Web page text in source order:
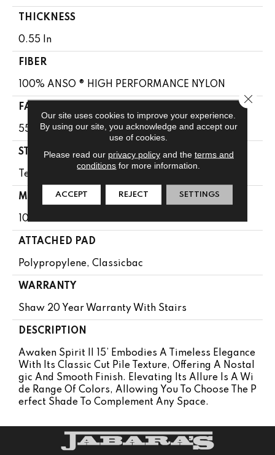
THICKNESS
0.55 In
FIBER
100% ANSO ® HIGH PERFORMANCE NYLON
FACE WEIGHT
55 Oz/yd²
STYLE
Texture
MATERIAL
100% ANSO ® HIGH PERFORMANCE NYLON
ATTACHED PAD
Polypropylene, Classicbac
WARRANTY
Shaw 20 Year Warranty With Stairs
DESCRIPTION
Awaken Spirit II 15’ Embodies A Timeless Elegance
With Its Classic Cut Pile Texture, Offering A Nostal
Gic And Smooth Finish. Elevating Its Allure Is A Wi
De Range Of Colors, Allowing You To Choose The P
Erfect Shade To Complement Any Space.
Our site uses cookies to improve your experience.
By using our site, you acknowledge and accept our
use of cookies.
Please read our privacy policyand the terms and
conditions for more information.
ACCEPT REJECT SETTINGS
Close